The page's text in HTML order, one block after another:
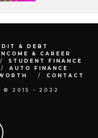
& DEBT
& CAREER
STUDENT FINANCE
AUTO FINANCE
CONTACT
© 2015 - 2022